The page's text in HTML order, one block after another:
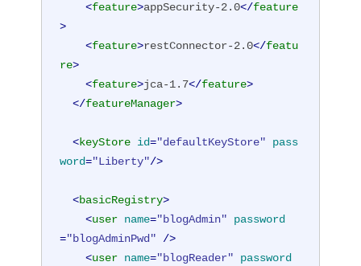
<feature>appSecurity-2.0</feature
>
<feature>restConnector-2.0</featu
re>
<feature>jca-1.7</feature>
</featureManager>
<keyStore id="defaultKeyStore"
pass
word="Liberty"/>
<basicRegistry>
<user name="blogAdmin"
password
="blogAdminPwd" />
<user name="blogReader"
password